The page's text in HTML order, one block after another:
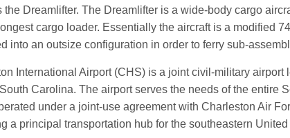
the Dreamlifter. The Dreamlifter is a wide-body cargo
cargo loader. Essentially the aircraft is a modified
into an outsize configuration in order to ferry sub-
International Airport (CHS) is a joint civil-military
Carolina. The airport serves the needs of the entire
under a joint-use agreement with Charleston Air
a principal transportation hub for the southeastern